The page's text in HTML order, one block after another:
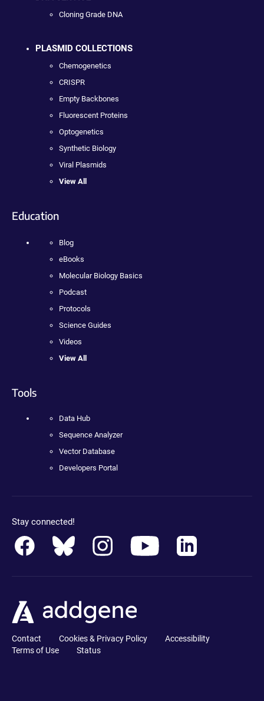
Cloning Grade DNA
PLASMID COLLECTIONS
Chemogenetics
CRISPR
Empty Backbones
Fluorescent Proteins
Optogenetics
Synthetic Biology
Viral Plasmids
View All
Education
Blog
eBooks
Molecular Biology Basics
Podcast
Protocols
Science Guides
Videos
View All
Tools
Data Hub
Sequence Analyzer
Vector Database
Developers Portal
Stay connected!
Contact Cookies & Privacy Policy
Accessibility
Terms of Use
Status